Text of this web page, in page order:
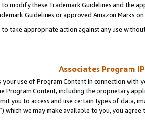
modify these Trademark Guidelines and the
Guidelines or approved Amazon Marks on
take appropriate action against any use
Associates Program
your use of Program Content in connection
Program Content, including the proprietary
you to access and use certain types of data,
which we may make available to you, you agree